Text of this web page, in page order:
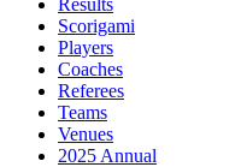
Results
Scorigami
Players
Coaches
Referees
Teams
Venues
2025 Annual